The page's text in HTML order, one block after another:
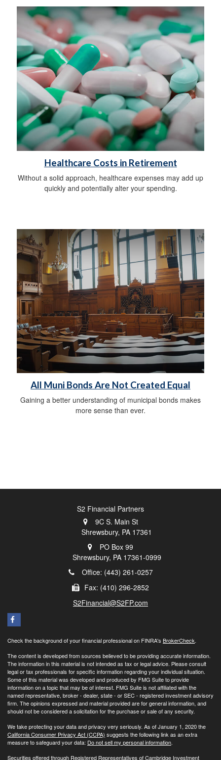
Healthcare Costs in Retirement
Without a solid approach, healthcare expenses may add up
quickly and potentially alter your spending.
All Muni Bonds Are Not Created Equal
Gaining a better understanding of municipal bonds makes
more sense than ever.
S2 Financial Partners
9C S. Main St
Shrewsbury, PA 17361
PO Box 99
Shrewsbury, PA 17361-0999
Office: (443) 261-0257
Fax: (410) 296-2852
S2Financial@S2FP.com
Check the background of your financial professional on FINRA's BrokerCheck.
The content is developed from sources believed to be providing accurate information.
The information in this material is not intended as tax or legal advice. Please consult
legal or tax professionals for specific information regarding your individual situation.
Some of this material was developed and produced by FMG Suite to provide
information on a topic that may be of interest. FMG Suite is not affiliated with the
named representative, broker - dealer, state - or SEC - registered investment advisory
firm. The opinions expressed and material provided are for general information, and
should not be considered a solicitation for the purchase or sale of any security.
We take protecting your data and privacy very seriously. As of January 1, 2020 the
California Consumer Privacy Act (CCPA) suggests the following link as an extra
measure to safeguard your data: Do not sell my personal information.
Securities offered through Registered Representatives of Cambridge Investment